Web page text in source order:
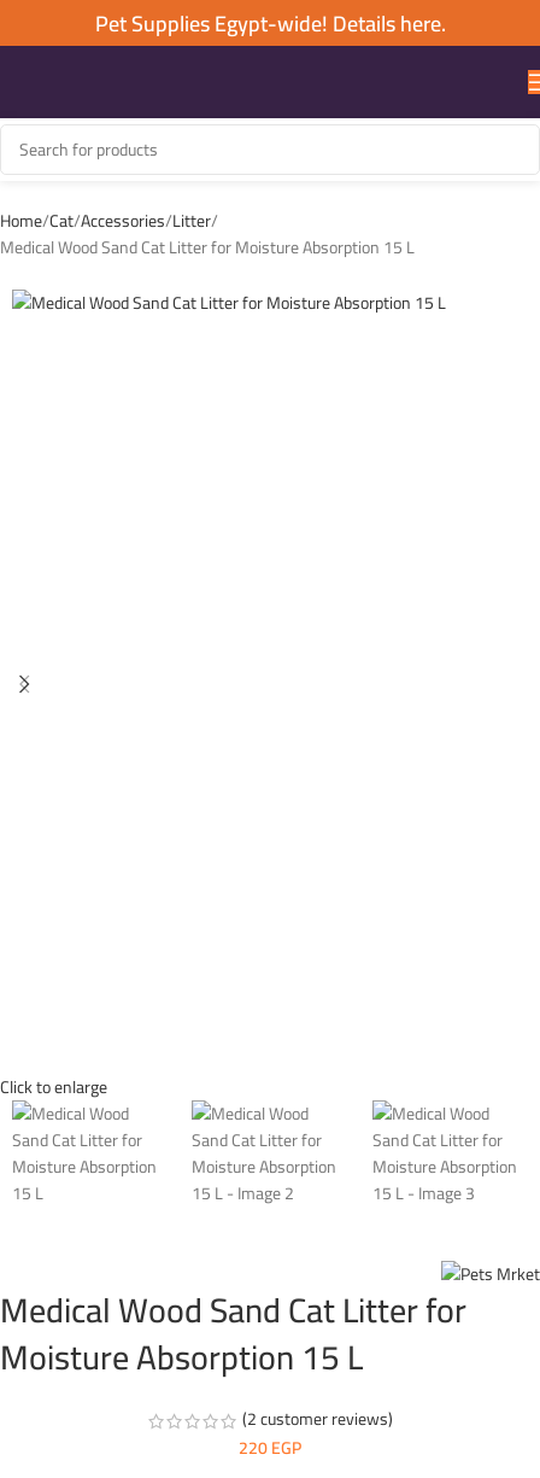
Pet Supplies Egypt-wide! Details here.
Home Cat Accessories Litter
Medical Wood Sand Cat Litter for Moisture Absorption 15 L
Click to enlarge
Medical Wood Sand Cat Litter for
Moisture Absorption 15 L
(2customer reviews)
220EGP